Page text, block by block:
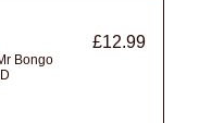
£12.99
Bongo